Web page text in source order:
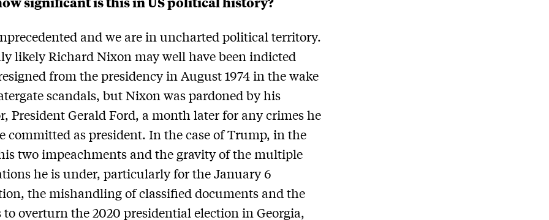
and we are in uncharted political territory.
likely Richard Nixon may well have been indicted
from the presidency in August 1974 in the wake
scandals, but Nixon was pardoned by his
President Gerald Ford, a month later for any crimes he
committed as president. In the case of Trump, in the
two impeachments and the gravity of the multiple
he is under, particularly for the January 6
the mishandling of classified documents and the
to overturn the 2020 presidential election in Georgia,